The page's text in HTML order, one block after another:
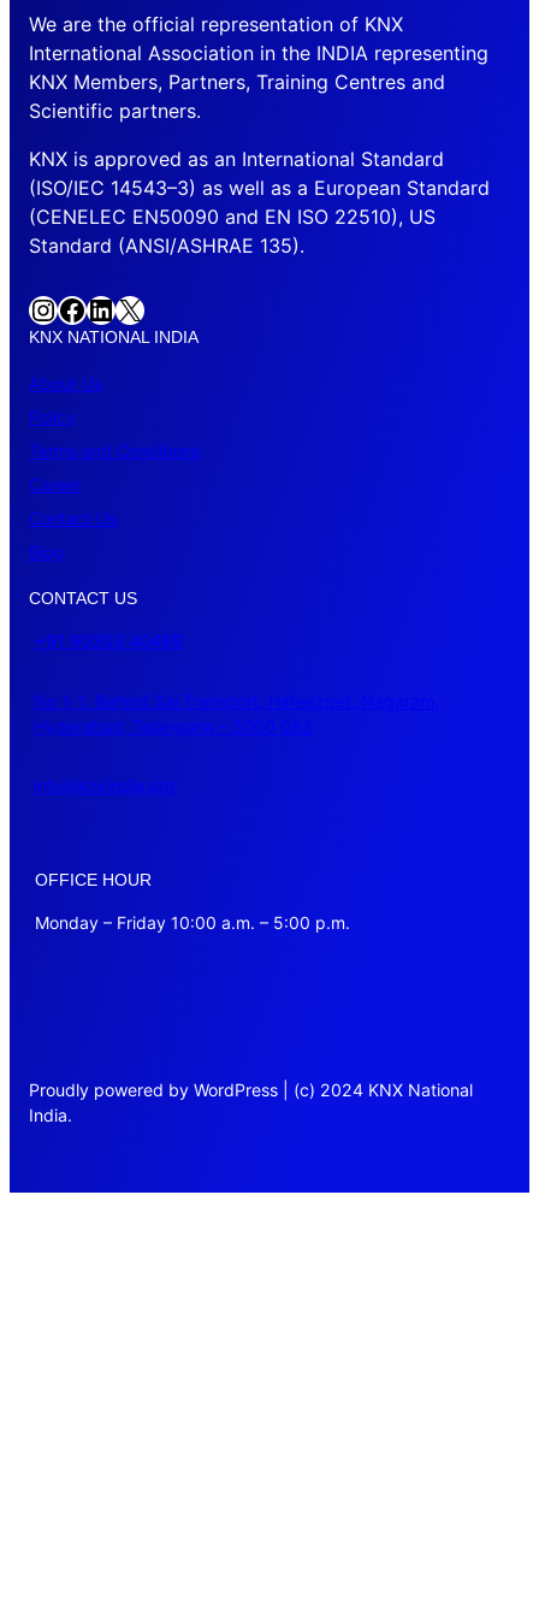
We are the official representation of KNX
International Association in the INDIA representing
KNX Members, Partners, Training Centres and
Scientific partners.
KNX is approved as an International Standard
(ISO/IEC 14543–3) as well as a European Standard
(CENELEC EN50090 and EN ISO 22510), US
Standard (ANSI/ASHRAE 135).
InstagramFacebook LinkedIn X
KNX NATIONAL INDIA
About Us
Policy
Terms and Conditions
Career
Contact Us
Blog
CONTACT US
+91 90303 40469
No 1-1, Behind Sai Transport, Hafeezpet, Nagaram,
Hyderabad, Telangana – 5000 083
info@knxindia.org
OFFICE HOUR
Monday – Friday 10:00 a.m. – 5:00 p.m.
Proudly powered by WordPress | (c) 2024 KNX National
India.